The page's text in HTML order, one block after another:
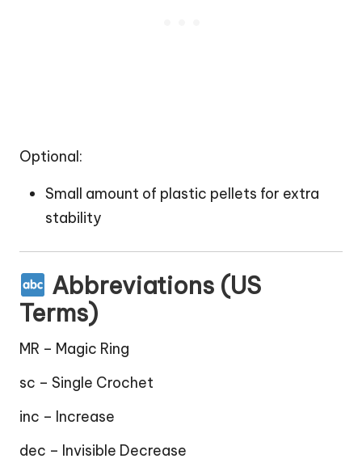
Optional:
Small amount of plastic pellets for extra
stability
Abbreviations (US
Terms)
MR – Magic Ring
sc – Single Crochet
inc – Increase
dec – Invisible Decrease